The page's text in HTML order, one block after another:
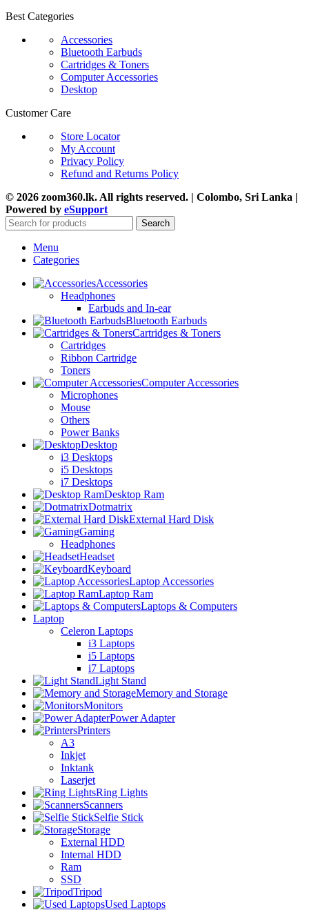
Best Categories
Accessories
Bluetooth Earbuds
Cartridges & Toners
Computer Accessories
Desktop
Customer Care
Store Locator
My Account
Privacy Policy
Refund and Returns Policy
© 2026 zoom360.lk. All rights reserved. | Colombo, Sri Lanka |
Powered by eSupport
Search
Menu
Categories
Accessories
Headphones
Earbuds and In-ear
Bluetooth Earbuds
Cartridges & Toners
Cartridges
Ribbon Cartridge
Toners
Computer Accessories
Microphones
Mouse
Others
Power Banks
Desktop
i3 Desktops
i5 Desktops
i7 Desktops
Desktop Ram
Dotmatrix
External Hard Disk
Gaming
Headphones
Headset
Keyboard
Laptop Accessories
Laptop Ram
Laptops & Computers
Laptop
Celeron Laptops
i3 Laptops
i5 Laptops
i7 Laptops
Light Stand
Memory and Storage
Monitors
Power Adapter
Printers
A3
Inkjet
Inktank
Laserjet
Ring Lights
Scanners
Selfie Stick
Storage
External HDD
Internal HDD
Ram
SSD
Tripod
Used Laptops